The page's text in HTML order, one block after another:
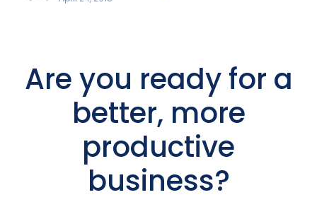
Are you ready for a
better, more
productive
business?